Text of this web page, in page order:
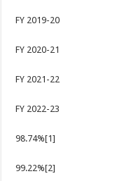
FY 2019-20
FY 2020-21
FY 2021-22
FY 2022-23
98.74%[1]
99.22%[2]